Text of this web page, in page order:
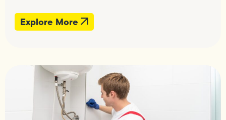
Explore More